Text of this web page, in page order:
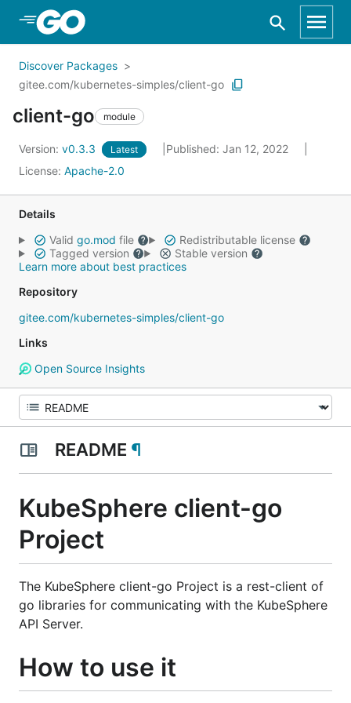
Skip to Main Content
Discover Packages
gitee.com/kubernetes-simples/client-go
client-go module
Version: v0.3.3 Latest
Published: Jan 12, 2022
License: Apache-2.0
Details
Valid go.mod file
Redistributable license
Tagged version
Stable version
Learn more about best practices
Repository
gitee.com/kubernetes-simples/client-go
Links
Open Source Insights
README ¶
KubeSphere client-go
Project
The KubeSphere client-go Project is a rest-client of
go libraries for communicating with the KubeSphere
API Server.
How to use it